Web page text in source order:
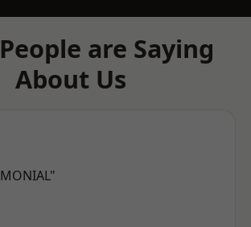
are Saying
About Us